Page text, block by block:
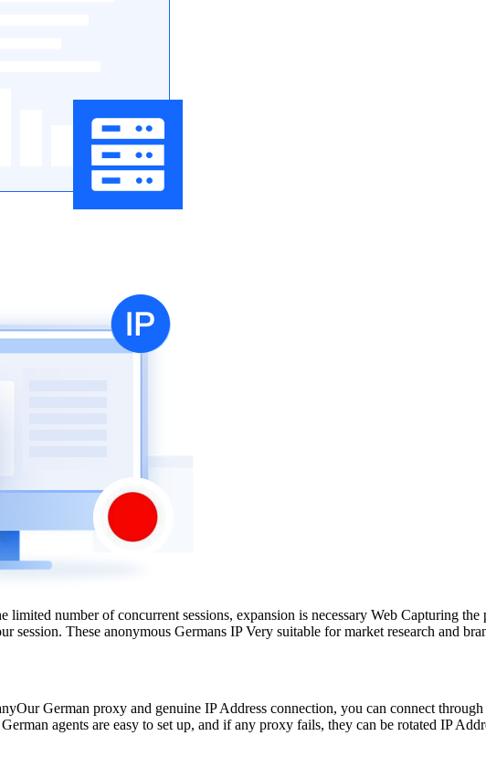
limited number of concurrent sessions, expansion is necessary Web Capturing
session. These anonymous Germans IP Very suitable for market research and
Our German proxy and genuine IP Address connection, you can connect
agents are easy to set up, and if any proxy fails, they can be rotated IP